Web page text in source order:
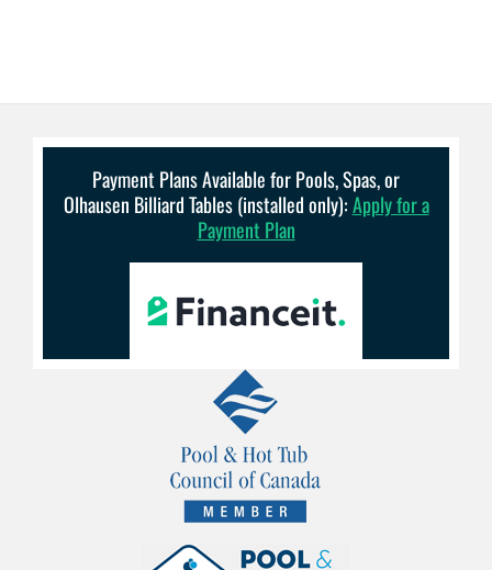
may
chosen
on
the
product
Payment Plans Available for Pools, Spas, or
Olhausen Billiard Tables (installed only):Apply for a
Payment Plan